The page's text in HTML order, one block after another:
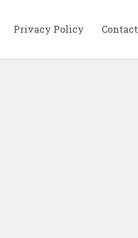
Privacy Policy Contact